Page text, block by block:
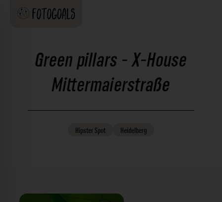
Green pillars - X-House
Mittermaierstraße
HipsterSpot Heidelberg